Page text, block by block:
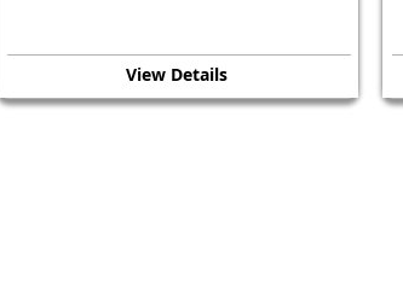
View Details